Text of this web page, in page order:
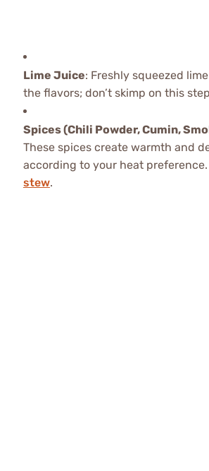
Lime Juice: Freshly squeezed
the flavors; don’t skimp on this
Spices (Chili Powder, Cumin,
These spices create warmth and
according to your heat preference.
stew.